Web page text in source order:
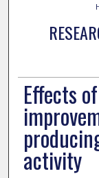
Effects
activity